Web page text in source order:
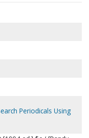
Periodicals Using